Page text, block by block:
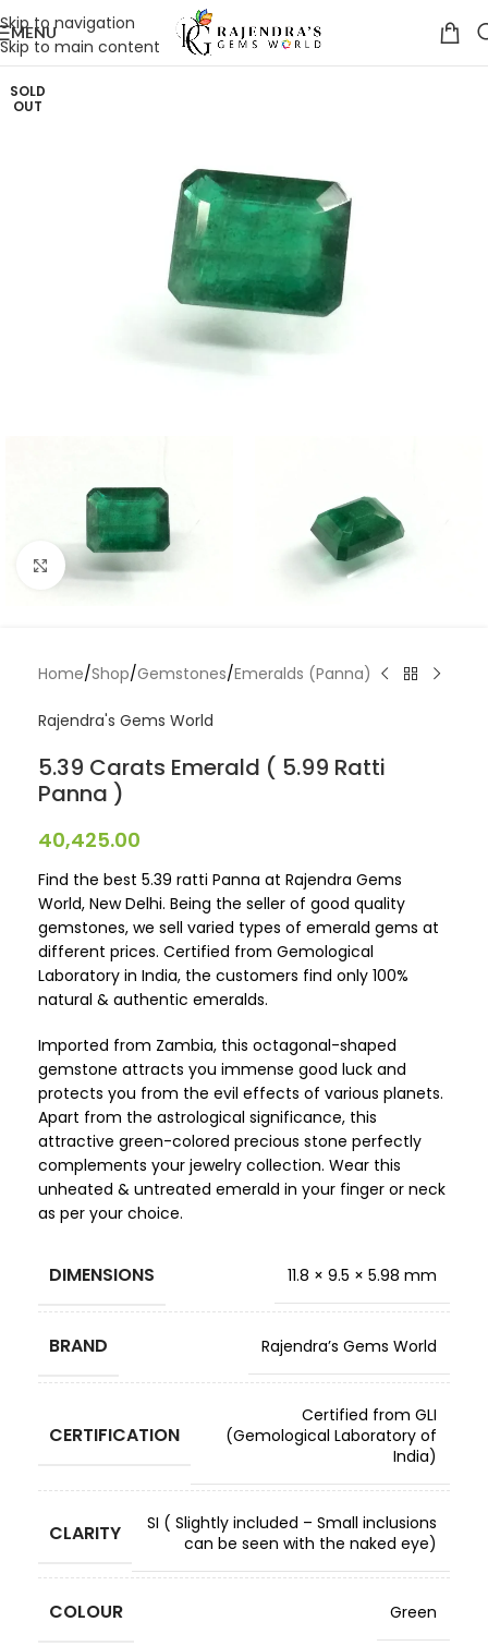
Skip to navigation
Skip to main content
MENU
SOLD
OUT
Click to enlarge
Home/Shop/Gemstones/Emeralds (Panna)
Rajendra's Gems World
5.39 Carats Emerald ( 5.99 Ratti
Panna )
40,425.00
Find the best 5.39 ratti Panna at Rajendra Gems
World, New Delhi. Being the seller of good quality
gemstones, we sell varied types of emerald gems at
different prices. Certified from Gemological
Laboratory in India, the customers find only 100%
natural & authentic emeralds.
Imported from Zambia, this octagonal-shaped
gemstone attracts you immense good luck and
protects you from the evil effects of various planets.
Apart from the astrological significance, this
attractive green-colored precious stone perfectly
complements your jewelry collection. Wear this
unheated & untreated emerald in your finger or neck
as per your choice.
DIMENSIONS 11.8 × 9.5 × 5.98 mm
BRAND Rajendra’s Gems World
CERTIFICATION
Certified from GLI
(Gemological Laboratory of
India)
CLARITY
SI ( Slightly included – Small inclusions
can be seen with the naked eye)
COLOUR Green